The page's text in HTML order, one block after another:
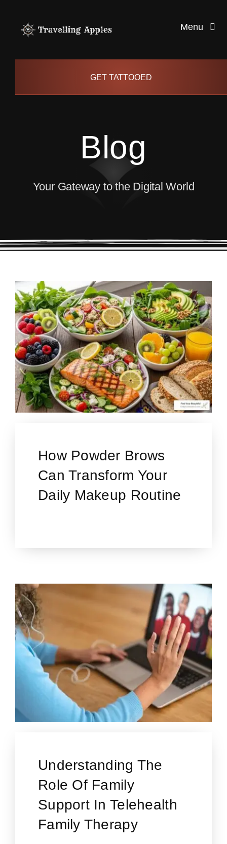
content
Menu
GET TATTOOED
Blog
Your Gateway to the Digital World
How Powder Brows
Can Transform Your
Daily Makeup Routine
Understanding The
Role Of Family
Support In Telehealth
Family Therapy